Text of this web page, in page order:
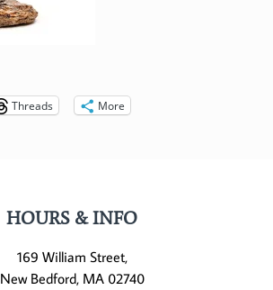
Threads More
HOURS & INFO
169 William Street,
New Bedford, MA 02740